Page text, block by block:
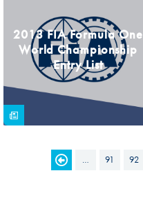
2013 FIA Formula One
World Championship
Entry List
… 91 92